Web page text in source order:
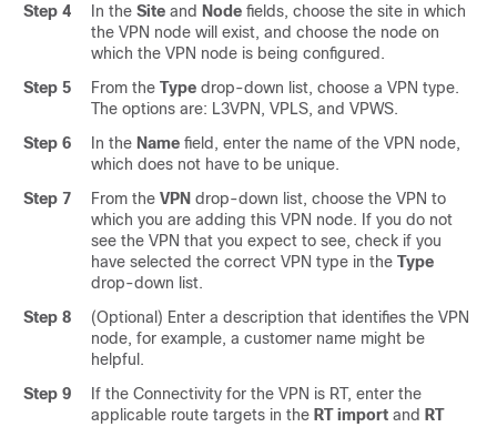
Step 4
In the Site and Node fields, choose the site in which
the VPN node will exist, and choose the node on
which the VPN node is being configured.
Step 5
From the Type drop-down list, choose a VPN type.
The options are: L3VPN, VPLS, and VPWS.
Step 6
In the Name field, enter the name of the VPN node,
which does not have to be unique.
Step 7
From the VPN drop-down list, choose the VPN to
which you are adding this VPN node. If you do not
see the VPN that you expect to see, check if you
have selected the correct VPN type in the Type
drop-down list.
Step 8
(Optional) Enter a description that identifies the VPN
node, for example, a customer name might be
helpful.
Step 9
If the Connectivity for the VPN is RT, enter the
applicable route targets in the RT import and RT